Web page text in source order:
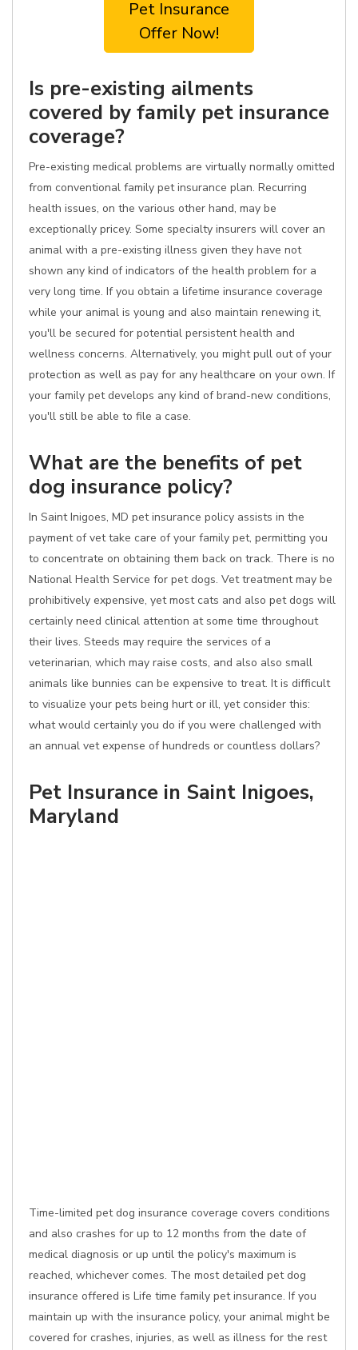
Pet Insurance
Offer Now!
Is pre-existing ailments
covered by family pet insurance
coverage?
Pre-existing medical problems are virtually normally omitted
from conventional family pet insurance plan. Recurring
health issues, on the various other hand, may be
exceptionally pricey. Some specialty insurers will cover an
animal with a pre-existing illness given they have not
shown any kind of indicators of the health problem for a
very long time. If you obtain a lifetime insurance coverage
while your animal is young and also maintain renewing it,
you'll be secured for potential persistent health and
wellness concerns. Alternatively, you might pull out of your
protection as well as pay for any healthcare on your own. If
your family pet develops any kind of brand-new conditions,
you'll still be able to file a case.
What are the benefits of pet
dog insurance policy?
In Saint Inigoes, MD pet insurance policy assists in the
payment of vet take care of your family pet, permitting you
to concentrate on obtaining them back on track. There is no
National Health Service for pet dogs. Vet treatment may be
prohibitively expensive, yet most cats and also pet dogs will
certainly need clinical attention at some time throughout
their lives. Steeds may require the services of a
veterinarian, which may raise costs, and also also small
animals like bunnies can be expensive to treat. It is difficult
to visualize your pets being hurt or ill, yet consider this:
what would certainly you do if you were challenged with
an annual vet expense of hundreds or countless dollars?
Pet Insurance in Saint Inigoes,
Maryland
Time-limited pet dog insurance coverage covers conditions
and also crashes for up to 12 months from the date of
medical diagnosis or up until the policy's maximum is
reached, whichever comes. The most detailed pet dog
insurance offered is Life time family pet insurance. If you
maintain up with the insurance policy, your animal might be
covered for crashes, injuries, as well as illness for the rest